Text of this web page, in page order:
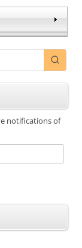
notifications of